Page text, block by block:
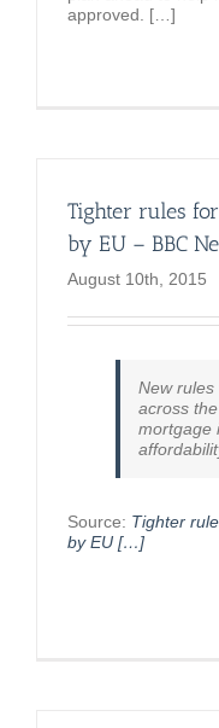
approved. […]
Tighter rules
by EU – BBC
August 10th, 2015
New
across
mortgage
Source: Tighter
by EU […]